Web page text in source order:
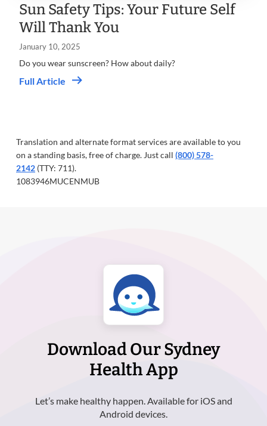
Sun Safety Tips: Your Future Self
Will Thank You
January 10, 2025
Do you wear sunscreen? How about daily?
Full Article
Translation and alternate format services are available to you
on a standing basis, free of charge. Just call (800) 578-
2142 (TTY: 711).
1083946MUCENMUB
Download Our Sydney
Health App
Let’s make healthy happen. Available for iOS and
Android devices.